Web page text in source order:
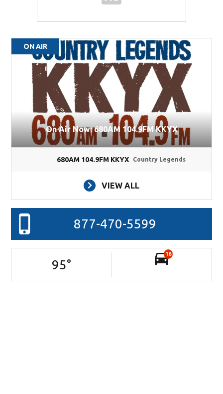
ON AIR
On Air Now: 680AM 104.9FM KKYX
680AM 104.9FM KKYX Country Legends
VIEW ALL
877-470-5599
95°
16